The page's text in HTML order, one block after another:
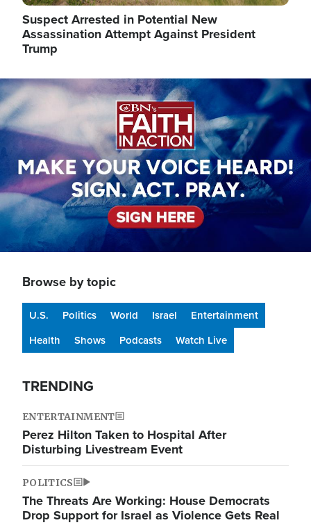
Suspect Arrested in Potential New
Assassination Attempt Against President
Trump
Image
Browse by topic
U.S. Politics World Israel
Entertainment
Health
Shows Podcasts Watch Live
TRENDING
ENTERTAINMENT
Perez Hilton Taken to Hospital After
Disturbing Livestream Event
POLITICS
The Threats Are Working: House Democrats
Drop Support for Israel as Violence Gets Real